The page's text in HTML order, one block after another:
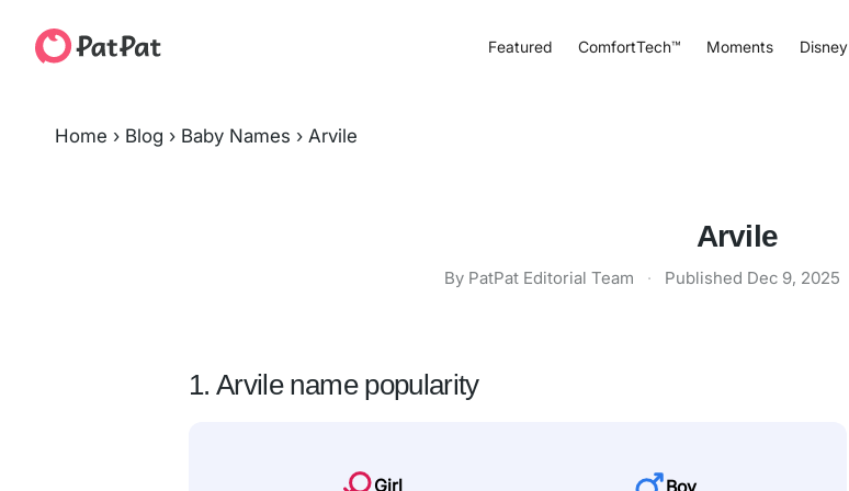
Featured ComfortTech™ Moments Disney
Home › Blog › Baby Names › Arvile
Arvile
By PatPat Editorial Team · Published Dec 9, 2025
1. Arvile name popularity
Girl Boy